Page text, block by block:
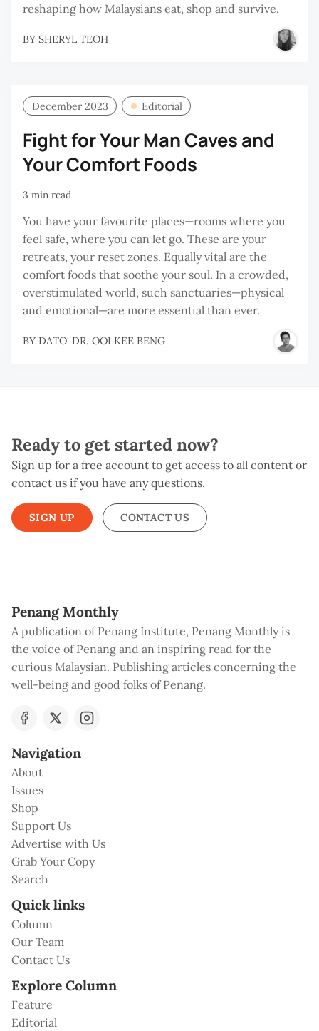
reshaping how Malaysians eat, shop and survive.
BY SHERYL TEOH
December 2023 Editorial
Fight for Your Man Caves and
Your Comfort Foods
3 min read
You have your favourite places—rooms where you
feel safe, where you can let go. These are your
retreats, your reset zones. Equally vital are the
comfort foods that soothe your soul. In a crowded,
overstimulated world, such sanctuaries—physical
and emotional—are more essential than ever.
BY DATO' DR. OOI KEE BENG
Ready to get started now?
Sign up for a free account to get access to all content or
contact us if you have any questions.
SIGN UP CONTACT US
Penang Monthly
A publication of Penang Institute, Penang Monthly is
the voice of Penang and an inspiring read for the
curious Malaysian. Publishing articles concerning the
well-being and good folks of Penang.
Navigation
About
Issues
Shop
Support Us
Advertise with Us
Grab Your Copy
Search
Quick links
Column
Our Team
Contact Us
Explore Column
Feature
Editorial